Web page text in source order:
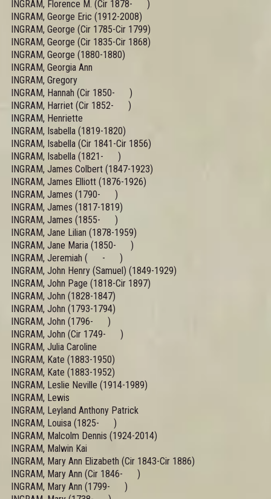
INGRAM, Florence M. (Cir 1878- )
INGRAM, George Eric (1912-2008)
INGRAM, George (Cir 1785-Cir 1799)
INGRAM, George (Cir 1835-Cir 1868)
INGRAM, George (1880-1880)
INGRAM, Georgia Ann
INGRAM, Gregory
INGRAM, Hannah (Cir 1850- )
INGRAM, Harriet (Cir 1852- )
INGRAM, Henriette
INGRAM, Isabella (1819-1820)
INGRAM, Isabella (Cir 1841-Cir 1856)
INGRAM, Isabella (1821- )
INGRAM, James Colbert (1847-1923)
INGRAM, James Elliott (1876-1926)
INGRAM, James (1790- )
INGRAM, James (1817-1819)
INGRAM, James (1855- )
INGRAM, Jane Lilian (1878-1959)
INGRAM, Jane Maria (1850- )
INGRAM, Jeremiah ( - )
INGRAM, John Henry (Samuel) (1849-1929)
INGRAM, John Page (1818-Cir 1897)
INGRAM, John (1828-1847)
INGRAM, John (1793-1794)
INGRAM, John (1796- )
INGRAM, John (Cir 1749- )
INGRAM, Julia Caroline
INGRAM, Kate (1883-1950)
INGRAM, Kate (1883-1952)
INGRAM, Leslie Neville (1914-1989)
INGRAM, Lewis
INGRAM, Leyland Anthony Patrick
INGRAM, Louisa (1825- )
INGRAM, Malcolm Dennis (1924-2014)
INGRAM, Malwin Kai
INGRAM, Mary Ann Elizabeth (Cir 1843-Cir 1886)
INGRAM, Mary Ann (Cir 1846- )
INGRAM, Mary Ann (1799- )